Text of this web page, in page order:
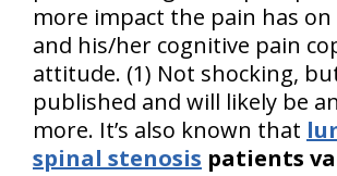
more impact the pain has
and his/her cognitive pain
attitude. (1) Not shocking,
published and will likely be
more. It’s also known that
spinal stenosis patients